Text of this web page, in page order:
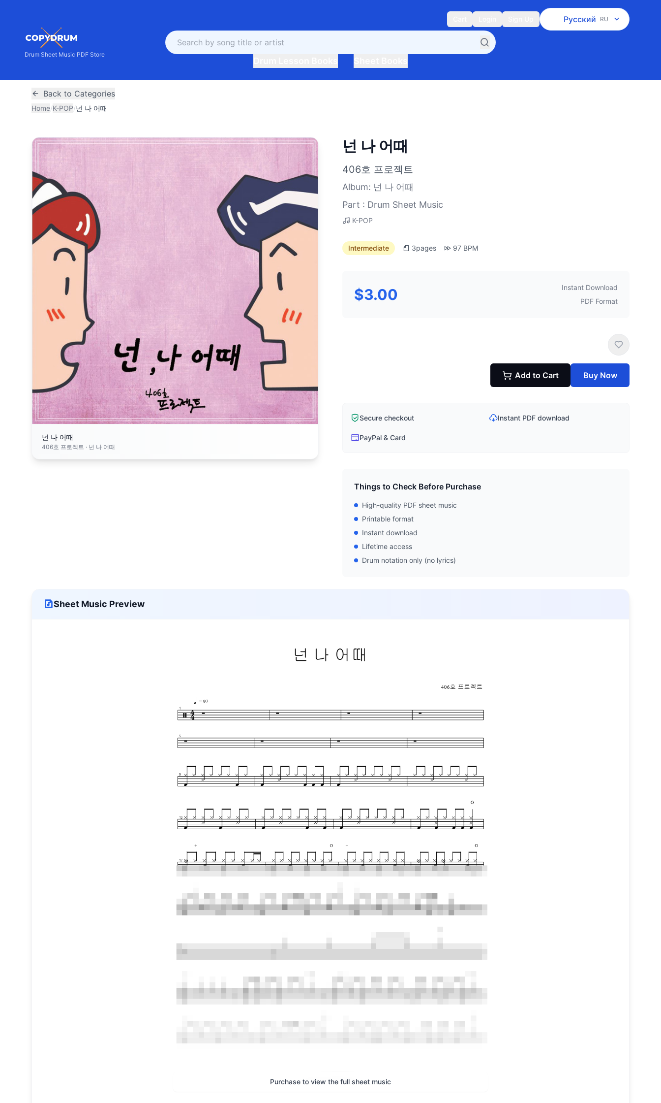
Русский RU
Drum Sheet Music PDF Store
Back to Categories
Home/K-POP/넌 나 어때
넌 나 어때
406호 프로젝트 · 넌 나 어때
넌 나 어때
406호 프로젝트
Album: 넌 나 어때
Part : Drum Sheet Music
K-POP
Intermediate 3pages 97 BPM
$3.00
Instant Download
PDF Format
Add to Cart Buy Now
Secure checkout Instant PDF download
PayPal & Card
Things to Check Before Purchase
High-quality PDF sheet music
Printable format
Instant download
Lifetime access
Drum notation only (no lyrics)
Sheet Music Preview
Purchase to view the full sheet music